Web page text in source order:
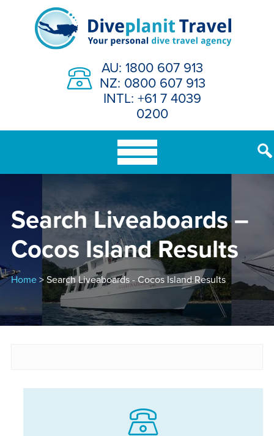
AU: 1800 607 913
NZ: 0800 607 913
INTL: +61 7 4039
0200
Search Liveaboards –
Cocos Island Results
Home> Search Liveaboards - Cocos Island Results